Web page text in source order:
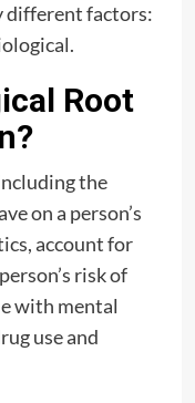
different factors:
Root
the
on a person’s
account for
risk of
with mental
use and